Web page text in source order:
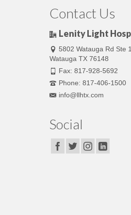
Contact Us
Lenity Light
5802 Watauga Rd Ste
Watauga TX 76148
Fax: 817-928-5692
Phone: 817-406-1500
info@llhtx.com
Social